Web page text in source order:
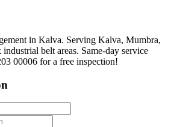
in Kalva. Serving Kalva, Mumbra,
belt areas. Same-day service
00006 for a free inspection!